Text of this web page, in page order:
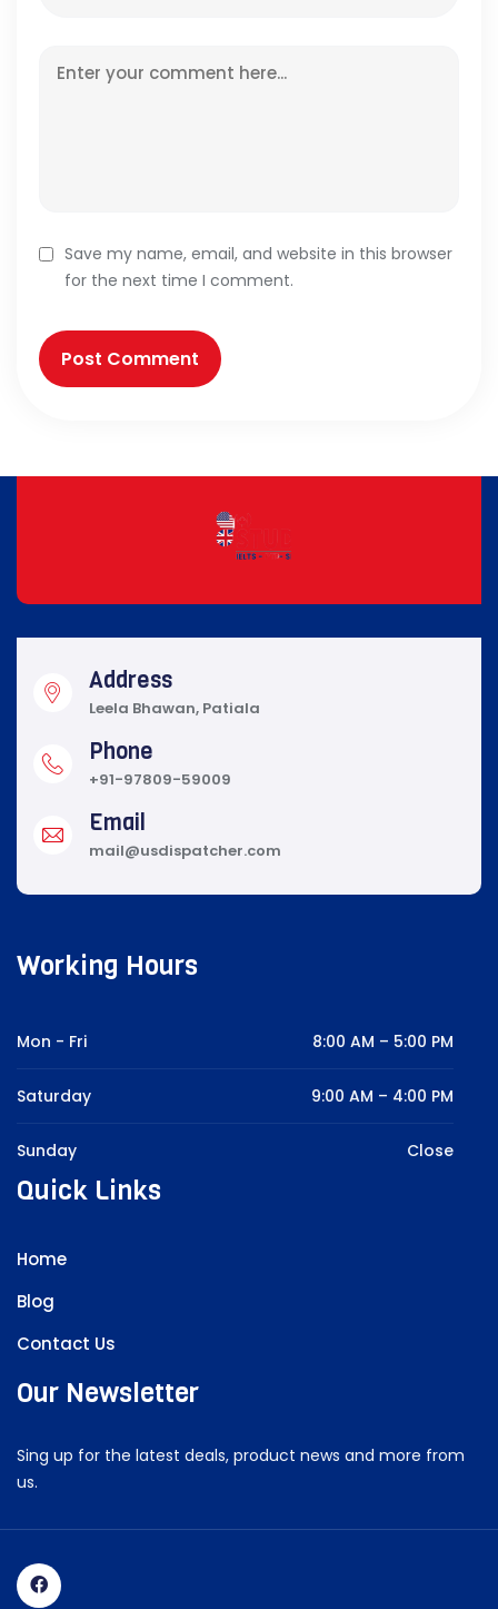
Save my name, email, and website in this browser
for the next time I comment.
Address
Leela Bhawan, Patiala
Phone
+91-97809-59009
Email
mail@usdispatcher.com
Working Hours
Mon - Fri 8:00 AM – 5:00 PM
Saturday 9:00 AM – 4:00 PM
Sunday Close
Quick Links
Home
Blog
Contact Us
Our Newsletter
Sing up for the latest deals, product news and more from
us.